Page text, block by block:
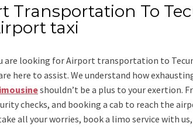
Transportation To
taxi
are looking forAirport transportation to
here to assist. We understand how
shouldn’t be a plus to your exertion.
checks, and booking a cab to reach the
all your worries, book a limo service with